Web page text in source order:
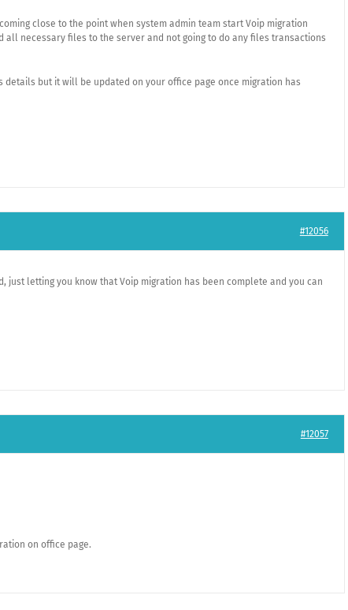
close to the point when system admin team start Voip migration
all necessary files to the server and not going to do any files transactions
but it will be updated on your office page once migration has
#12056
just letting you know that Voip migration has been complete and you can
#12057
on office page.